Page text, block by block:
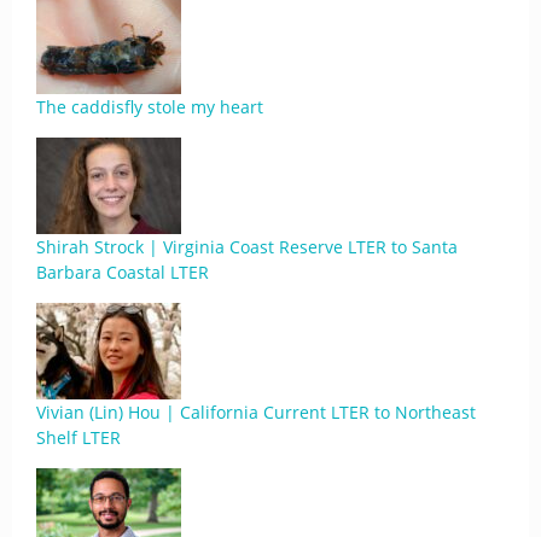
The caddisfly stole my heart
Shirah Strock | Virginia Coast Reserve LTER to Santa
Barbara Coastal LTER
Vivian (Lin) Hou | California Current LTER to Northeast
Shelf LTER